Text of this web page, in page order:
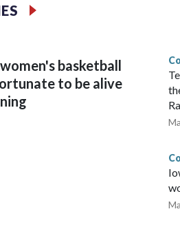
to return national scoring
Conference player of the year.
basketball
to be alive